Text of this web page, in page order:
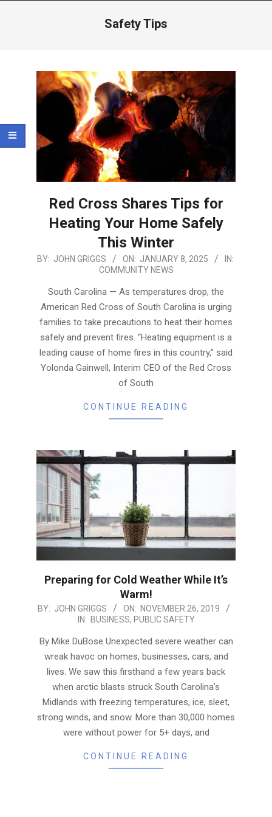
Safety Tips
Red Cross Shares Tips for
Heating Your Home Safely
This Winter
2025-
BY: JOHN GRIGGS ON: JANUARY 8, 2025
IN:
COMMUNITY NEWS
South Carolina — As temperatures drop, the
American Red Cross of South Carolina is urging
families to take precautions to heat their homes
safely and prevent fires. “Heating equipment is a
leading cause of home fires in this country,” said
Yolonda Gainwell, Interim CEO of the Red Cross
of South
CONTINUE READING
Preparing for Cold Weather While It’s
Warm!
2019-
26
BY: JOHN GRIGGS ON: NOVEMBER 26, 2019
IN: BUSINESS, PUBLIC SAFETY
By Mike DuBose Unexpected severe weather can
wreak havoc on homes, businesses, cars, and
lives. We saw this firsthand a few years back
when arctic blasts struck South Carolina’s
Midlands with freezing temperatures, ice, sleet,
strong winds, and snow. More than 30,000 homes
were without power for 5+ days, and
CONTINUE READING